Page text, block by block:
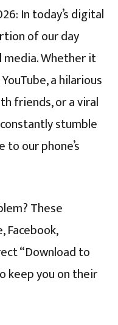
In today’s digital
of our day
media. Whether it
a hilarious
friends, or a viral
stumble
our phone’s
These
Facebook,
“Download to
keep you on their